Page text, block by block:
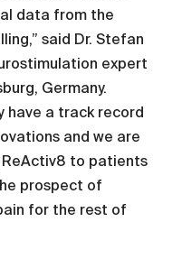
data from the
said Dr. Stefan
expert
Germany.
have a track record
and we are
to patients
prospect of
for the rest of